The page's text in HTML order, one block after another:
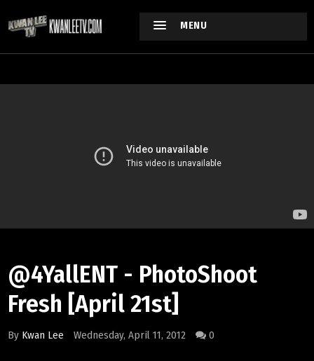
MENU
@4YallENT - PhotoShoot
Fresh [April 21st]
By Kwan Lee Wednesday, April 11, 2012 0